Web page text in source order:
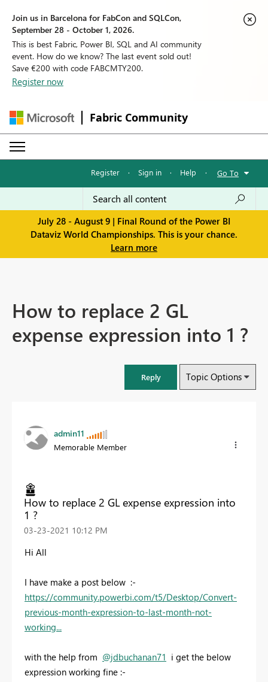
Join us in Barcelona for FabCon and SQLCon,
September 28 - October 1, 2026.
This is best Fabric, Power BI, SQL and AI community
event. How do we know? The last event sold out!
Save €200 with code FABCMTY200.
Register now
Fabric Community
Register · Sign in · Help · Go To
July 28 - August 9 | Final Round of the Power BI
Dataviz World Championships. This is your chance.
Learn more
How to replace 2 GL
expense expression into 1 ?
Reply Topic Options
admin11
Memorable Member
How to replace 2 GL expense expression into
1 ?
‎03-23-2021 10:12 PM
Hi All
I have make a post below :-
https://community.powerbi.com/t5/Desktop/Convert-
previous-month-expression-to-last-month-not-
working...
with the help from @jdbuchanan71 i get the below
expression working fine :-